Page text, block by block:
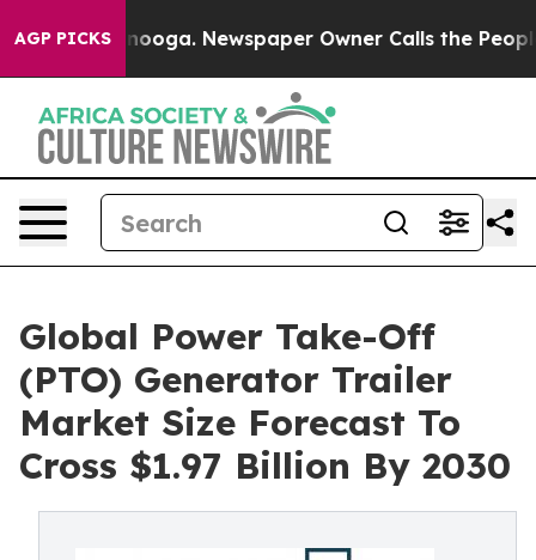
AGP PICKS Newspaper Owner Calls the People
Global Power Take-Off
(PTO) Generator Trailer
Market Size Forecast To
Cross $1.97 Billion By 2030